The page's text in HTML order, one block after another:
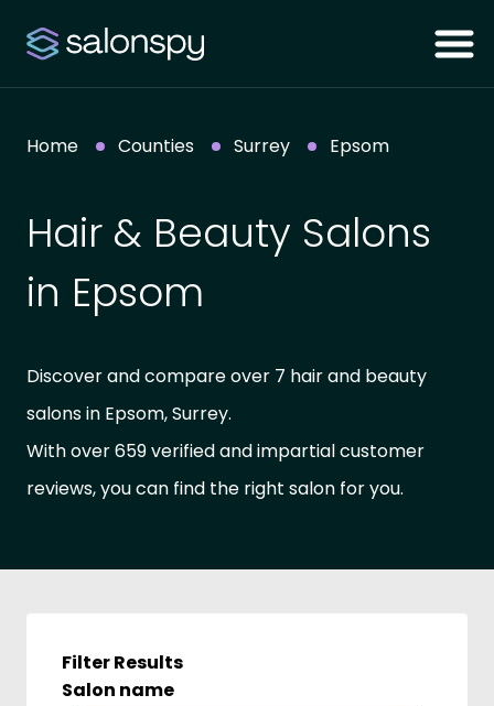
Home Counties Surrey Epsom
Hair & Beauty Salons
in Epsom
Discover and compare over 7 hair and beauty
salons in Epsom, Surrey.
With over 659 verified and impartial customer
reviews, you can find the right salon for you.
Filter Results
Salon name